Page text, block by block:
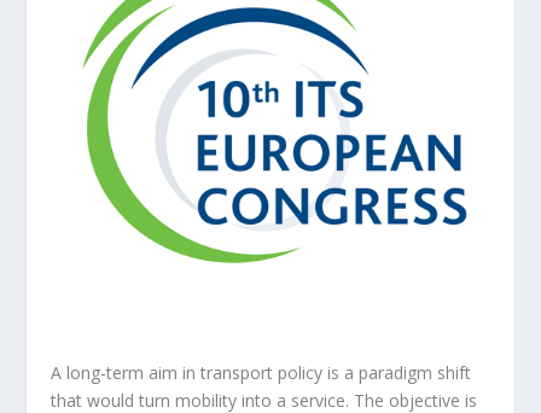
A long-term aim in transport policy is a paradigm shift
that would turn mobility into a service. The objective is